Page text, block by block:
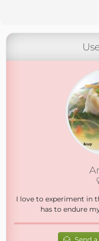
I love to experiment in
has to endure